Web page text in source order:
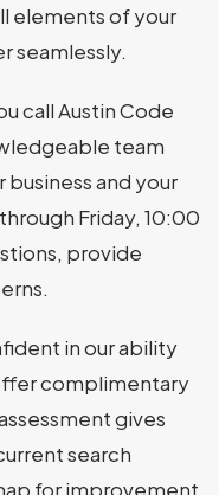
elements of your
seamlessly.
call Austin Code
team
and your
Friday, 10:00
provide
in our ability
complimentary
gives
search
for improvement